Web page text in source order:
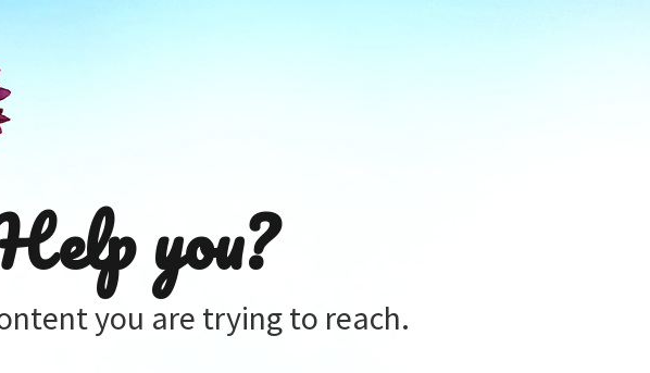
you?
you are trying to reach.